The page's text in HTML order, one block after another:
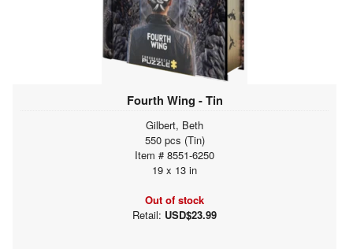
Fourth Wing - Tin
Gilbert, Beth
550 pcs (Tin)
Item # 8551-6250
19 x 13 in
Out of stock
Retail: USD$23.99